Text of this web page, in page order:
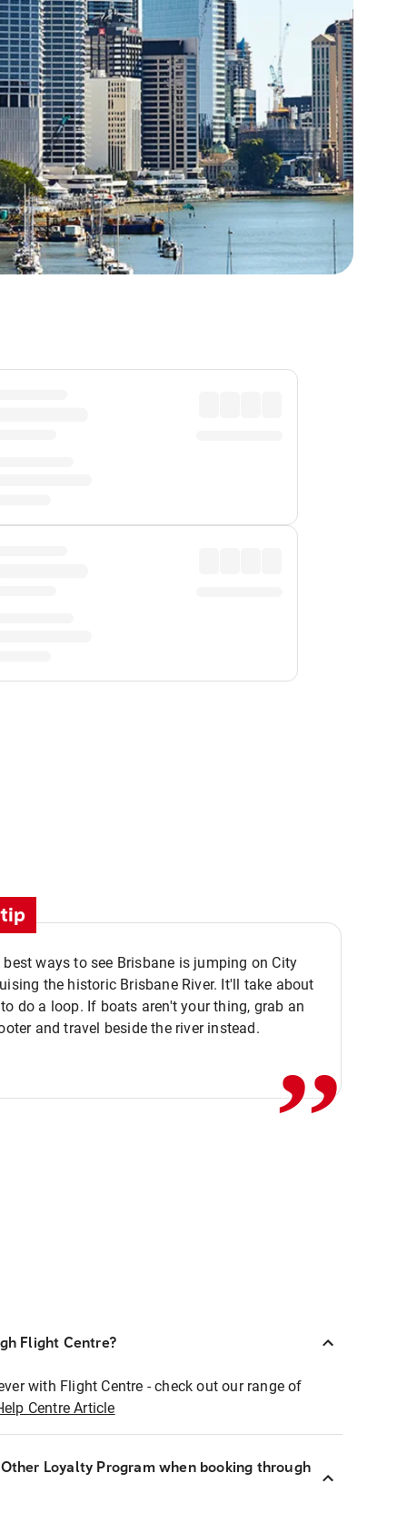
best ways to see Brisbane is jumping on City
the historic Brisbane River. It'll take about
do a loop. If boats aren't your thing, grab an
and travel beside the river instead.
,,
Flight Centre?
with Flight Centre - check out our range of
Centre Article
Loyalty Program when booking through